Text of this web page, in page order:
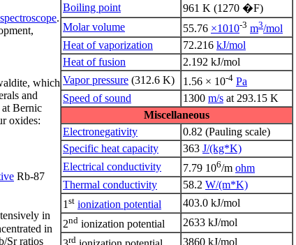
Boiling point
961 K (1270 �F)
Molar volume
55.76 ×1010-3 m3/mol
Heat of vaporization
72.216 kJ/mol
Heat of fusion
2.192 kJ/mol
Vapor pressure (312.6 K) 1.56 × 10-4 Pa
Speed of sound
1300 m/s at 293.15 K
Miscellaneous
Electronegativity
0.82 (Pauling scale)
Specific heat capacity
363 J/(kg*K)
Electrical conductivity
7.79 106/m ohm
Thermal conductivity
58.2 W/(m*K)
1 st ionization potential
403.0 kJ/mol
2nd ionization potential
2633 kJ/mol
rd 3860 kJ/mol
spectroscope.
which
and
at Bernic
oxides:
Rb-87
in
in
Sr ratios